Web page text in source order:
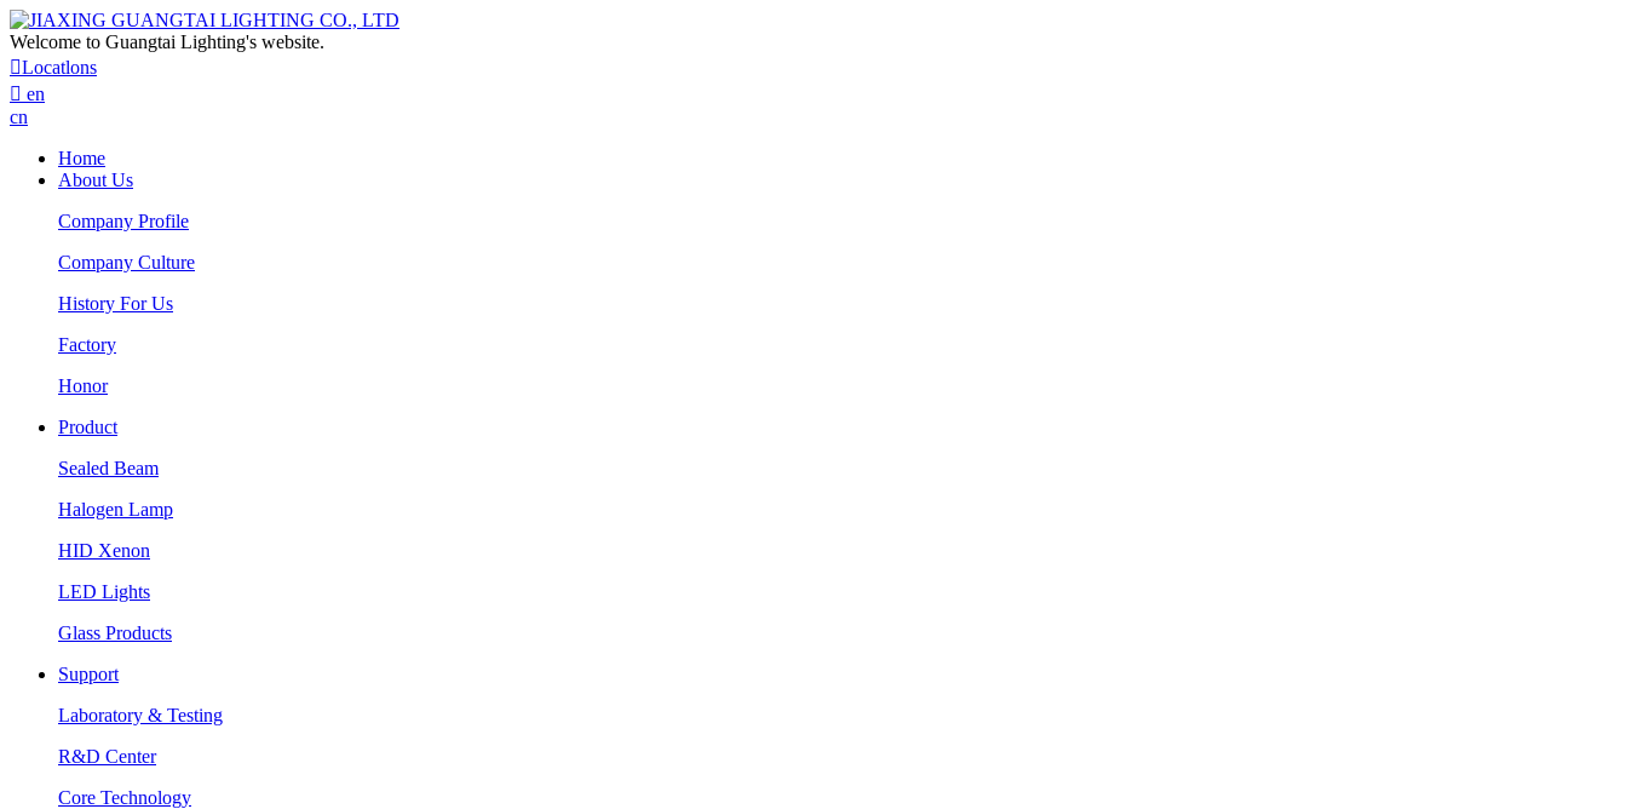
Welcome to Guangtai Lighting's website.
Locatlons
 en
cn
Home
About Us
Company Profile
Company Culture
History For Us
Factory
Honor
Product
Sealed Beam
Halogen Lamp
HID Xenon
LED Lights
Glass Products
Support
Laboratory & Testing
R&D Center
Core Technology